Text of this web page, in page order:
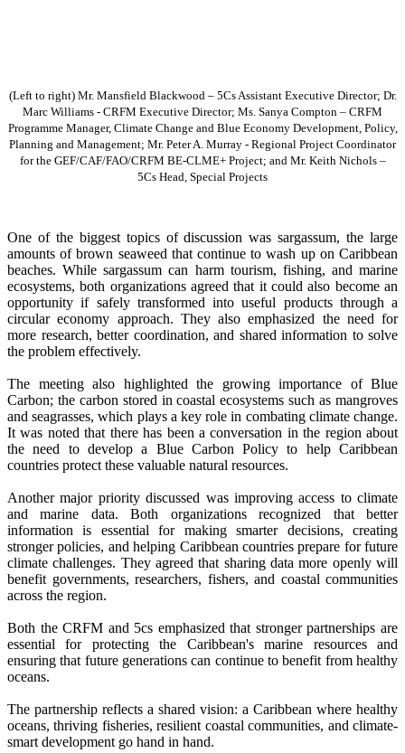
(Left to right) Mr. Mansfield Blackwood – 5Cs Assistant Executive Director; Dr.
Marc Williams - CRFM Executive Director; Ms. Sanya Compton – CRFM
Programme Manager, Climate Change and Blue Economy Development, Policy,
Planning and Management; Mr. Peter A. Murray - Regional Project Coordinator
for the GEF/CAF/FAO/CRFM BE-CLME+ Project; and Mr. Keith Nichols –
5Cs Head, Special Projects
One of the biggest topics of discussion was sargassum, the large
amounts of brown seaweed that continue to wash up on Caribbean
beaches. While sargassum can harm tourism, fishing, and marine
ecosystems, both organizations agreed that it could also become an
opportunity if safely transformed into useful products through a
circular economy approach. They also emphasized the need for
more research, better coordination, and shared information to solve
the problem effectively.
The meeting also highlighted the growing importance of Blue
Carbon; the carbon stored in coastal ecosystems such as mangroves
and seagrasses, which plays a key role in combating climate change.
It was noted that there has been a conversation in the region about
the need to develop a Blue Carbon Policy to help Caribbean
countries protect these valuable natural resources.
Another major priority discussed was improving access to climate
and marine data. Both organizations recognized that better
information is essential for making smarter decisions, creating
stronger policies, and helping Caribbean countries prepare for future
climate challenges. They agreed that sharing data more openly will
benefit governments, researchers, fishers, and coastal communities
across the region.
Both the CRFM and 5cs emphasized that stronger partnerships are
essential for protecting the Caribbean's marine resources and
ensuring that future generations can continue to benefit from healthy
oceans.
The partnership reflects a shared vision: a Caribbean where healthy
oceans, thriving fisheries, resilient coastal communities, and climate-
smart development go hand in hand.